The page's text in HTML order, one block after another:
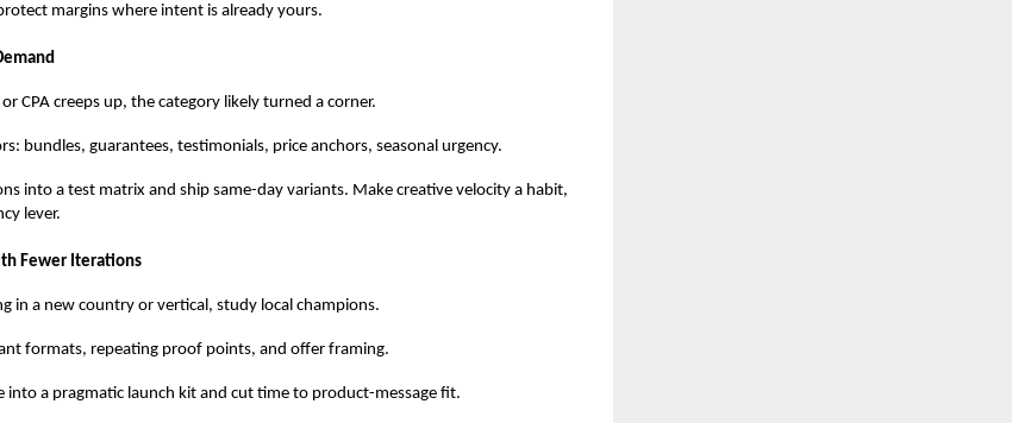
margins where intent is already yours.
or CPA creeps up, the category likely turned a corner.
bundles, guarantees, testimonials, price anchors, seasonal urgency.
into a test matrix and ship same-day variants. Make creative velocity a habit,
lever.
Fewer Iterations
in a new country or vertical, study local champions.
formats, repeating proof points, and offer framing.
into a pragmatic launch kit and cut time to product-message fit.